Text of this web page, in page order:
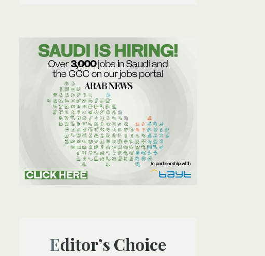
Editor’s Choice